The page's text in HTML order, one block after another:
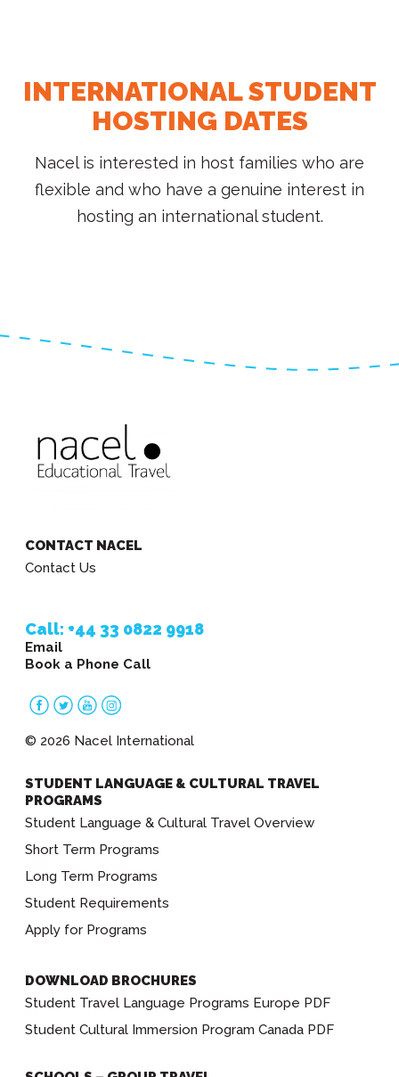
INTERNATIONAL STUDENT
HOSTING DATES
Nacel is interested in host families who are
flexible and who have a genuine interest in
hosting an international student.
CONTACT NACEL
Contact Us
Call: +44 33 0822 9918
Email
Book a Phone Call
© 2026 Nacel International
STUDENT LANGUAGE & CULTURAL TRAVEL
PROGRAMS
Student Language & Cultural Travel Overview
Short Term Programs
Long Term Programs
Student Requirements
Apply for Programs
DOWNLOAD BROCHURES
Student Travel Language Programs Europe PDF
Student Cultural Immersion Program Canada PDF